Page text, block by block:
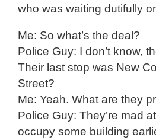
who was waiting dutifully
Me: So what’s the deal?
Police Guy: I don’t know,
Their last stop was New
Street?
Me: Yeah. What are they
Police Guy: They’re mad
occupy some building